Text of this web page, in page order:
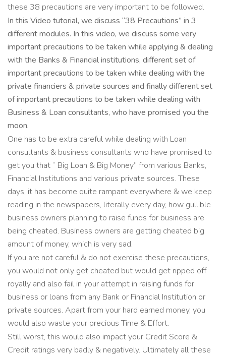
these 38 precautions are very important to be followed.
In this Video tutorial, we discuss “38 Precautions” in 3
different modules. In this video, we discuss some very
important precautions to be taken while applying & dealing
with the Banks & Financial institutions, different set of
important precautions to be taken while dealing with the
private financiers & private sources and finally different set
of important precautions to be taken while dealing with
Business & Loan consultants, who have promised you the
moon.
One has to be extra careful while dealing with Loan
consultants & business consultants who have promised to
get you that “ Big Loan & Big Money” from various Banks,
Financial Institutions and various private sources. These
days, it has become quite rampant everywhere & we keep
reading in the newspapers, literally every day, how gullible
business owners planning to raise funds for business are
being cheated. Business owners are getting cheated big
amount of money, which is very sad.
If you are not careful & do not exercise these precautions,
you would not only get cheated but would get ripped off
royally and also fail in your attempt in raising funds for
business or loans from any Bank or Financial Institution or
private sources. Apart from your hard earned money, you
would also waste your precious Time & Effort.
Still worst, this would also impact your Credit Score &
Credit ratings very badly & negatively. Ultimately all these